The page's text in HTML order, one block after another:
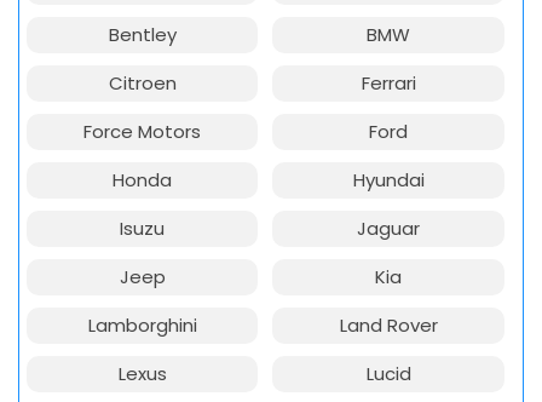
Bentley
BMW
Citroen
Ferrari
Force Motors
Ford
Honda
Hyundai
Isuzu
Jaguar
Jeep
Kia
Lamborghini
Land Rover
Lexus
Lucid